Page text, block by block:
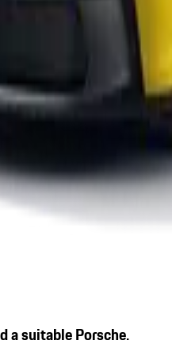
a suitable Porsche.